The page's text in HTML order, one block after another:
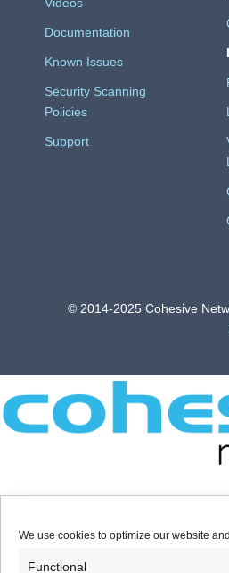
We use cookies to optimize our website
Functional
Documentation
Known Issues
Security Scanning
Policies
Support
© 2014-2025 Cohesive